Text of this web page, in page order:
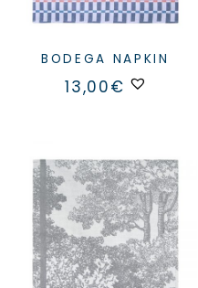
BODEGA NAPKIN
13,00€